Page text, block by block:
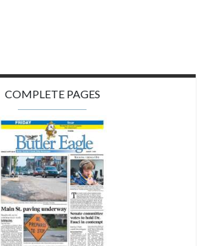
COMPLETE PAGES